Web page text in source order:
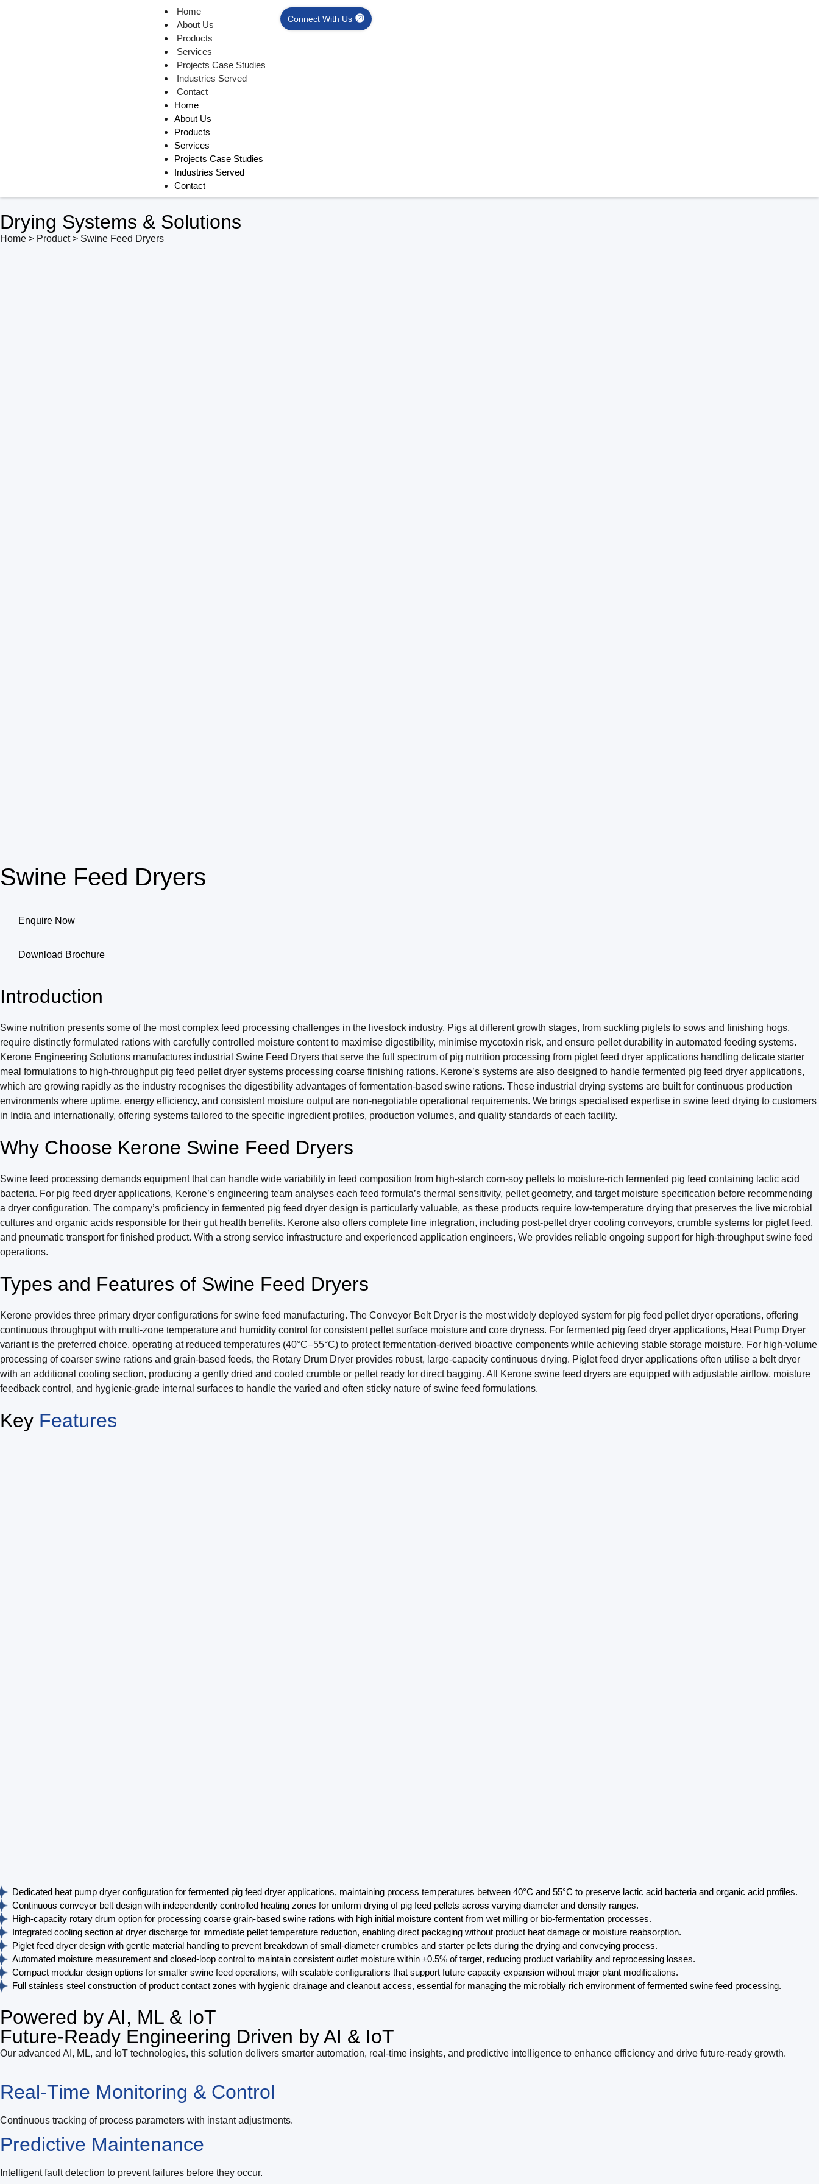
Home
About Us
Products
Services
Projects Case Studies
Industries Served
Contact
Home
About Us
Products
Services
Projects Case Studies
Industries Served
Contact
Connect With Us
Drying Systems & Solutions
Home > Product > Swine Feed Dryers
Swine Feed Dryers
Enquire Now
Download Brochure
Introduction
Swine nutrition presents some of the most complex feed processing challenges in the livestock industry. Pigs at different growth stages, from suckling piglets to sows and finishing hogs,
require distinctly formulated rations with carefully controlled moisture content to maximise digestibility, minimise mycotoxin risk, and ensure pellet durability in automated feeding systems.
Kerone Engineering Solutions manufactures industrial Swine Feed Dryers that serve the full spectrum of pig nutrition processing from piglet feed dryer applications handling delicate starter
meal formulations to high-throughput pig feed pellet dryer systems processing coarse finishing rations. Kerone’s systems are also designed to handle fermented pig feed dryer applications,
which are growing rapidly as the industry recognises the digestibility advantages of fermentation-based swine rations. These industrial drying systems are built for continuous production
environments where uptime, energy efficiency, and consistent moisture output are non-negotiable operational requirements. We brings specialised expertise in swine feed drying to customers
in India and internationally, offering systems tailored to the specific ingredient profiles, production volumes, and quality standards of each facility.
Why Choose Kerone Swine Feed Dryers
Swine feed processing demands equipment that can handle wide variability in feed composition from high-starch corn-soy pellets to moisture-rich fermented pig feed containing lactic acid
bacteria. For pig feed dryer applications, Kerone’s engineering team analyses each feed formula’s thermal sensitivity, pellet geometry, and target moisture specification before recommending
a dryer configuration. The company’s proficiency in fermented pig feed dryer design is particularly valuable, as these products require low-temperature drying that preserves the live microbial
cultures and organic acids responsible for their gut health benefits. Kerone also offers complete line integration, including post-pellet dryer cooling conveyors, crumble systems for piglet feed,
and pneumatic transport for finished product. With a strong service infrastructure and experienced application engineers, We provides reliable ongoing support for high-throughput swine feed
operations.
Types and Features of Swine Feed Dryers
Kerone provides three primary dryer configurations for swine feed manufacturing. The Conveyor Belt Dryer is the most widely deployed system for pig feed pellet dryer operations, offering
continuous throughput with multi-zone temperature and humidity control for consistent pellet surface moisture and core dryness. For fermented pig feed dryer applications, Heat Pump Dryer
variant is the preferred choice, operating at reduced temperatures (40°C–55°C) to protect fermentation-derived bioactive components while achieving stable storage moisture. For high-volume
processing of coarser swine rations and grain-based feeds, the Rotary Drum Dryer provides robust, large-capacity continuous drying. Piglet feed dryer applications often utilise a belt dryer
with an additional cooling section, producing a gently dried and cooled crumble or pellet ready for direct bagging. All Kerone swine feed dryers are equipped with adjustable airflow, moisture
feedback control, and hygienic-grade internal surfaces to handle the varied and often sticky nature of swine feed formulations.
Key Features
Dedicated heat pump dryer configuration for fermented pig feed dryer applications, maintaining process temperatures between 40°C and 55°C to preserve lactic acid bacteria and organic acid profiles.
Continuous conveyor belt design with independently controlled heating zones for uniform drying of pig feed pellets across varying diameter and density ranges.
High-capacity rotary drum option for processing coarse grain-based swine rations with high initial moisture content from wet milling or bio-fermentation processes.
Integrated cooling section at dryer discharge for immediate pellet temperature reduction, enabling direct packaging without product heat damage or moisture reabsorption.
Piglet feed dryer design with gentle material handling to prevent breakdown of small-diameter crumbles and starter pellets during the drying and conveying process.
Automated moisture measurement and closed-loop control to maintain consistent outlet moisture within ±0.5% of target, reducing product variability and reprocessing losses.
Compact modular design options for smaller swine feed operations, with scalable configurations that support future capacity expansion without major plant modifications.
Full stainless steel construction of product contact zones with hygienic drainage and cleanout access, essential for managing the microbially rich environment of fermented swine feed processing.
Powered by AI, ML & IoT
Future-Ready Engineering Driven by AI & IoT
Our advanced AI, ML, and IoT technologies, this solution delivers smarter automation, real-time insights, and predictive intelligence to enhance efficiency and drive future-ready growth.
Real-Time Monitoring & Control
Continuous tracking of process parameters with instant adjustments.
Predictive Maintenance
Intelligent fault detection to prevent failures before they occur.